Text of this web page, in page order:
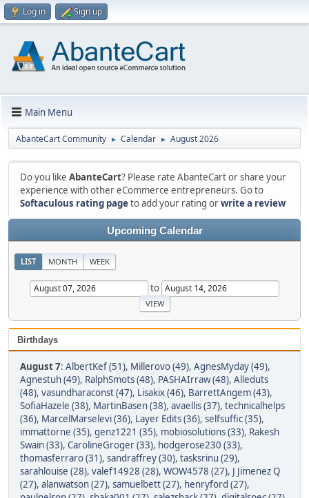
Log in Sign up
Main Menu
AbanteCart Community ► Calendar ► August 2026
Do you like AbanteCart? Please rate AbanteCart or share your
experience with other eCommerce entrepreneurs. Go to
Softaculous rating pageto add your rating orwrite a review
Upcoming Calendar
LIST MONTH WEEK
to
Birthdays
August 7: AlbertKef (51), Millerovo (49), AgnesMyday (49),
Agnestuh (49), RalphSmots (48), PASHAIrraw (48), Alleduts
(48), vasundharaconst (47), Lisakix (46), BarrettAngem (43),
SofiaHazele (38), MartinBasen (38), avaellis (37), technicalhelps
(36), MarcelMarselevi (36), Layer Edits (36), selfsuffic (35),
immattorne (35), genz1221 (35), mobiosolutions (33), Rakesh
Swain (33), CarolineGroger (33), hodgerose230 (33),
thomasferraro (31), sandraffrey (30), tasksrinu (29),
sarahlouise (28), valef14928 (28), WOW4578 (27), J Jimenez Q
(27), alanwatson (27), samuelbett (27), henryford (27),